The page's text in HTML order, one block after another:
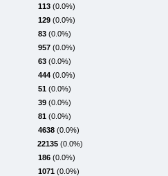
113 (0.0%)
129 (0.0%)
83 (0.0%)
957 (0.0%)
63 (0.0%)
444 (0.0%)
51 (0.0%)
39 (0.0%)
81 (0.0%)
4638 (0.0%)
22135 (0.0%)
186 (0.0%)
1071 (0.0%)